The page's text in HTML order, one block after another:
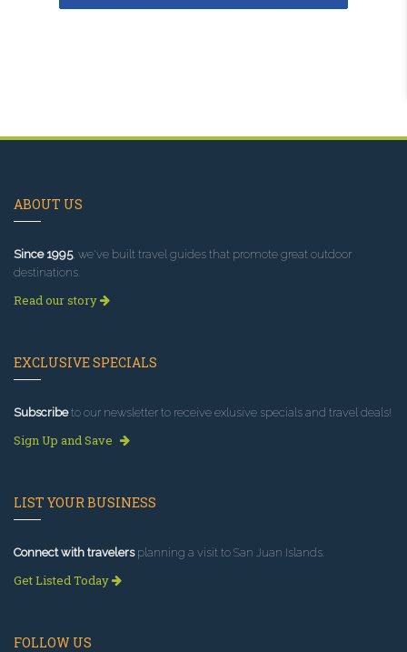
ABOUT US
Since 1995, we've built travel guides that promote great outdoor
destinations.
Read our story
EXCLUSIVE SPECIALS
Subscribeto our newsletter to receive exlusive specials and travel deals!
Sign Up and Save
LIST YOUR BUSINESS
Connect with travelersplanning a visit to San Juan Islands.
Get Listed Today
FOLLOW US